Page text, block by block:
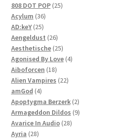
products
808 DOT POP 2525
Acylum 3636
products
AD:keY 2525
products
Aengeldust 2626
products
Aesthetische 2525
products
Agonised By Love 44
Aiboforcen 1818
products
Alien Vampires 2222
amGod 44
products
Apoptygma Berzerk 22
products
Armageddon Dildos 99
Avarice In Audio 2828
Ayria 2828